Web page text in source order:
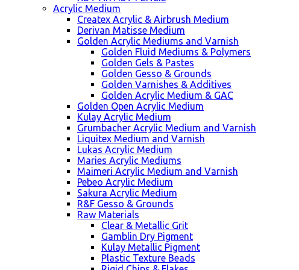
Acrylic Medium
Createx Acrylic & Airbrush Medium
Derivan Matisse Medium
Golden Acrylic Mediums and Varnish
Golden Fluid Mediums & Polymers
Golden Gels & Pastes
Golden Gesso & Grounds
Golden Varnishes & Additives
Golden Acrylic Medium & GAC
Golden Open Acrylic Medium
Kulay Acrylic Medium
Grumbacher Acrylic Medium and Varnish
Liquitex Medium and Varnish
Lukas Acrylic Medium
Maries Acrylic Mediums
Maimeri Acrylic Medium and Varnish
Pebeo Acrylic Medium
Sakura Acrylic Medium
R&F Gesso & Grounds
Raw Materials
Clear & Metallic Grit
Gamblin Dry Pigment
Kulay Metallic Pigment
Plastic Texture Beads